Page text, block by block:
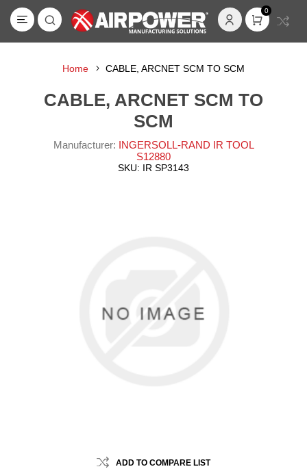
0
Home CABLE, ARCNET SCM TO SCM
CABLE, ARCNET SCM TO
SCM
Manufacturer: INGERSOLL-RAND IR TOOL
S12880
SKU: IR SP3143
ADD TO COMPARE LIST